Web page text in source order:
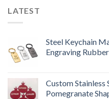
LATEST
Steel Keychain
Engraving
Custom
Pomegranate